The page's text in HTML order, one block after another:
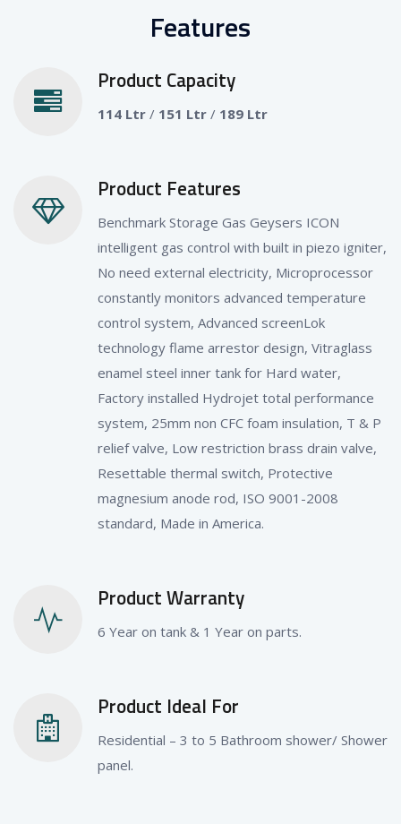
Features
Product Capacity
114 Ltr/ 151 Ltr/ 189 Ltr
Product Features
Benchmark Storage Gas Geysers ICON
intelligent gas control with built in piezo igniter,
No need external electricity, Microprocessor
constantly monitors advanced temperature
control system, Advanced screenLok
technology flame arrestor design, Vitraglass
enamel steel inner tank for Hard water,
Factory installed Hydrojet total performance
system, 25mm non CFC foam insulation, T & P
relief valve, Low restriction brass drain valve,
Resettable thermal switch, Protective
magnesium anode rod, ISO 9001-2008
standard, Made in America.
Product Warranty
6 Year on tank & 1 Year on parts.
Product Ideal For
Residential – 3 to 5 Bathroom shower/ Shower
panel.